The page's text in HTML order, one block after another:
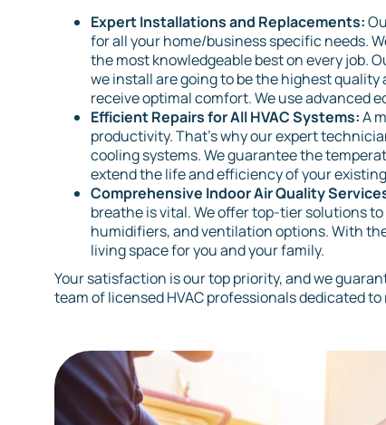
Expert Installations and Replacements:
for all your home/business specific needs.
the most knowledgeable best on every job.
we install are going to be the highest
receive optimal comfort. We use advanced
Efficient Repairs for All HVAC Systems:A
productivity. That’s why our expert
cooling systems. We guarantee the
extend the life and efficiency of your
Comprehensive Indoor Air Quality
breathe is vital. We offer top-tier solutions
humidifiers, and ventilation options. With
living space for you and your family.
Your satisfaction is our top priority, and we
team of licensed HVAC professionals dedicated